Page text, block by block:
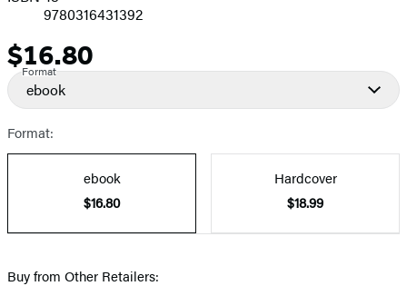
9780316431392
Price
$16.80
Format
ebook
Format:
ebook
$16.80
Hardcover
$18.99
Buy from Other Retailers: